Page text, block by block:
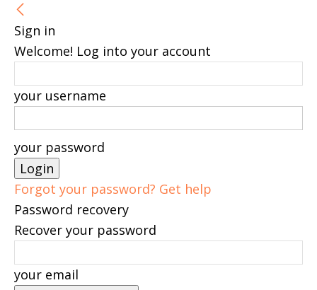
Sign in
Welcome! Log into your account
your username
your password
Forgot your password? Get help
Password recovery
Recover your password
your email